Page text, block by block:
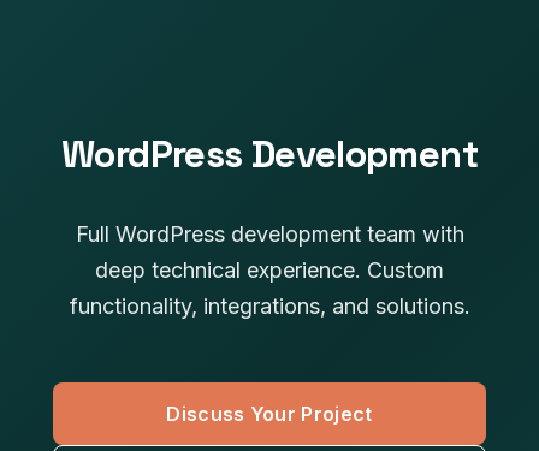
All Services
WordPress Development
Full WordPress development team with
deep technical experience. Custom
functionality, integrations, and solutions.
Discuss Your Project